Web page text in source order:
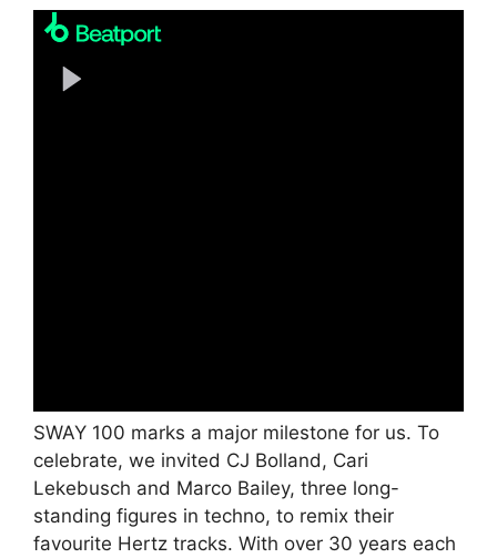
SWAY 100 marks a major milestone for us. To
celebrate, we invited CJ Bolland, Cari
Lekebusch and Marco Bailey, three long-
standing figures in techno, to remix their
favourite Hertz tracks. With over 30 years each